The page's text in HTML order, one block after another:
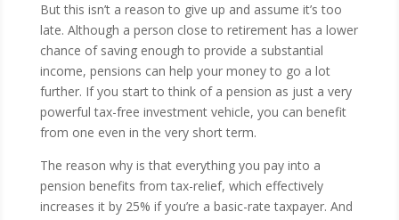
But this isn’t a reason to give up and assume it’s too
late. Although a person close to retirement has a lower
chance of saving enough to provide a substantial
income, pensions can help your money to go a lot
further. If you start to think of a pension as just a very
powerful tax-free investment vehicle, you can benefit
from one even in the very short term.
The reason why is that everything you pay into a
pension benefits from tax-relief, which effectively
increases it by 25% if you’re a basic-rate taxpayer. And